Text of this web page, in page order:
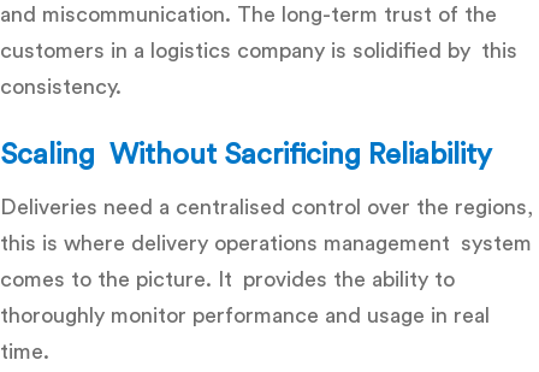
and miscommunication. The long-term trust of the
customers in a logistics company is solidified by this
consistency.
Scaling Without Sacrificing Reliability
Deliveries need a centralised control over the regions,
this is where delivery operations management system
comes to the picture. It provides the ability to
thoroughly monitor performance and usage in real
time.